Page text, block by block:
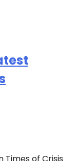
Times of Crisis